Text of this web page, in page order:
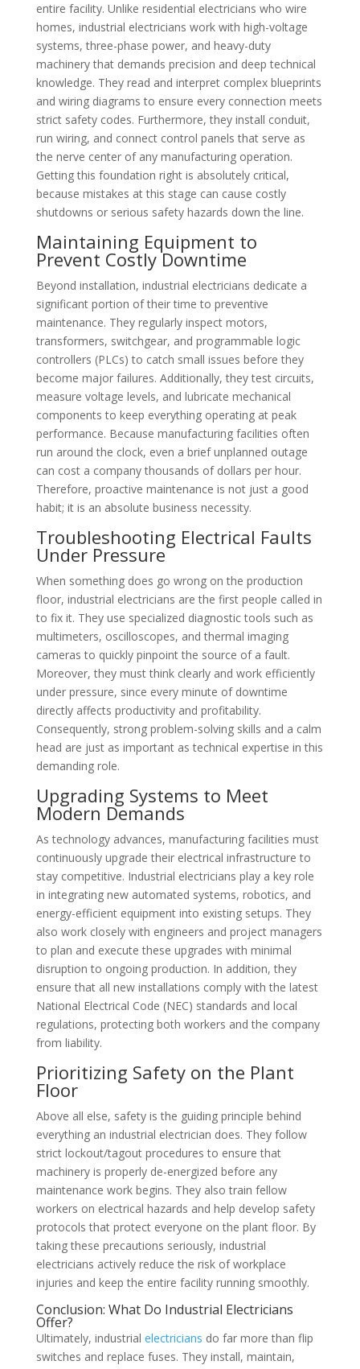
entire facility. Unlike residential electricians who wire
homes, industrial electricians work with high-voltage
systems, three-phase power, and heavy-duty
machinery that demands precision and deep technical
knowledge. They read and interpret complex blueprints
and wiring diagrams to ensure every connection meets
strict safety codes. Furthermore, they install conduit,
run wiring, and connect control panels that serve as
the nerve center of any manufacturing operation.
Getting this foundation right is absolutely critical,
because mistakes at this stage can cause costly
shutdowns or serious safety hazards down the line.
Maintaining Equipment to
Prevent Costly Downtime
Beyond installation, industrial electricians dedicate a
significant portion of their time to preventive
maintenance. They regularly inspect motors,
transformers, switchgear, and programmable logic
controllers (PLCs) to catch small issues before they
become major failures. Additionally, they test circuits,
measure voltage levels, and lubricate mechanical
components to keep everything operating at peak
performance. Because manufacturing facilities often
run around the clock, even a brief unplanned outage
can cost a company thousands of dollars per hour.
Therefore, proactive maintenance is not just a good
habit; it is an absolute business necessity.
Troubleshooting Electrical Faults
Under Pressure
When something does go wrong on the production
floor, industrial electricians are the first people called in
to fix it. They use specialized diagnostic tools such as
multimeters, oscilloscopes, and thermal imaging
cameras to quickly pinpoint the source of a fault.
Moreover, they must think clearly and work efficiently
under pressure, since every minute of downtime
directly affects productivity and profitability.
Consequently, strong problem-solving skills and a calm
head are just as important as technical expertise in this
demanding role.
Upgrading Systems to Meet
Modern Demands
As technology advances, manufacturing facilities must
continuously upgrade their electrical infrastructure to
stay competitive. Industrial electricians play a key role
in integrating new automated systems, robotics, and
energy-efficient equipment into existing setups. They
also work closely with engineers and project managers
to plan and execute these upgrades with minimal
disruption to ongoing production. In addition, they
ensure that all new installations comply with the latest
National Electrical Code (NEC) standards and local
regulations, protecting both workers and the company
from liability.
Prioritizing Safety on the Plant
Floor
Above all else, safety is the guiding principle behind
everything an industrial electrician does. They follow
strict lockout/tagout procedures to ensure that
machinery is properly de-energized before any
maintenance work begins. They also train fellow
workers on electrical hazards and help develop safety
protocols that protect everyone on the plant floor. By
taking these precautions seriously, industrial
electricians actively reduce the risk of workplace
injuries and keep the entire facility running smoothly.
Conclusion: What Do Industrial Electricians
Offer?
Ultimately, industrial electricians do far more than flip
switches and replace fuses. They install, maintain,